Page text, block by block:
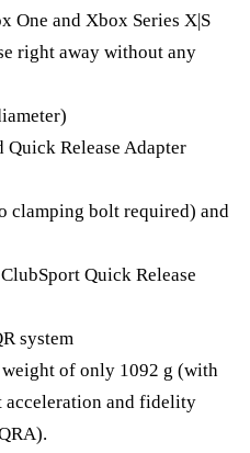
One and Xbox Series X|S
right away without any
Release Adapter
clamping bolt required) and
Quick Release
system
of only 1092 g (with
and fidelity